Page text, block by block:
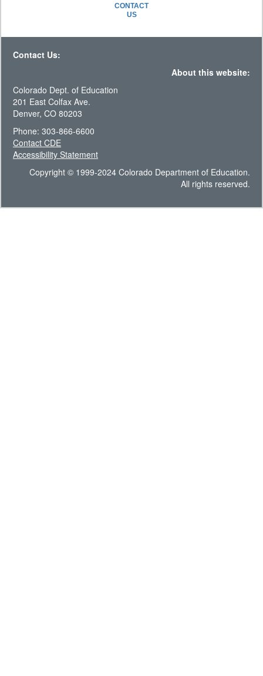
CONTACT
US
Contact Us:
About this website:
Colorado Dept. of Education
201 East Colfax Ave.
Denver, CO 80203
Phone: 303-866-6600
Contact CDE
Accessibility Statement
Copyright © 1999-2024 Colorado Department of Education.
All rights reserved.